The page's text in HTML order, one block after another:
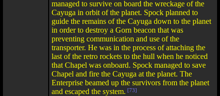
managed to survive on board the wreckage of the
Cayuga in orbit of the planet. Spock planned to
guide the remains of the Cayuga down to the planet
in order to destroy a Gorn beacon that was
preventing communication and use of the
transporter. He was in the process of attaching the
last of the retro rockets to the hull when he noticed
that Chapel was onboard. Spock managed to save
Chapel and fire the Cayuga at the planet. The
Enterprise beamed up the survivors from the planet
and escaped the system. [73]